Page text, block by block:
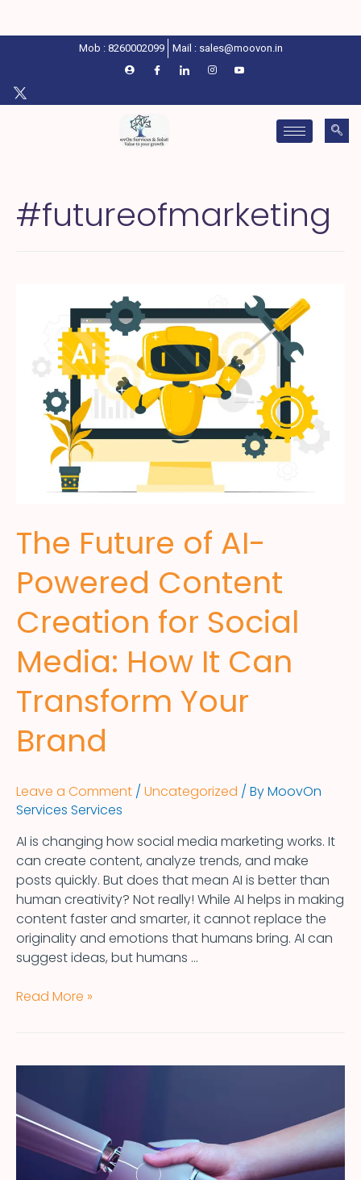
Mob : 8260002099 Mail : sales@moovon.in
#futureofmarketing
The Future of AI-
Powered Content
Creation for Social
Media: How It Can
Transform Your
Brand
Leave a Comment / Uncategorized / ByMoovOn
Services Services
AI is changing how social media marketing works. It
can create content, analyze trends, and make
posts quickly. But does that mean AI is better than
human creativity? Not really! While AI helps in making
content faster and smarter, it cannot replace the
originality and emotions that humans bring. AI can
suggest ideas, but humans …
Read More »